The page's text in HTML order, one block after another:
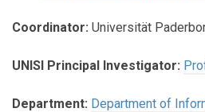
Coordinator: Universität
UNISI Principal Investigator:
Department: Department of